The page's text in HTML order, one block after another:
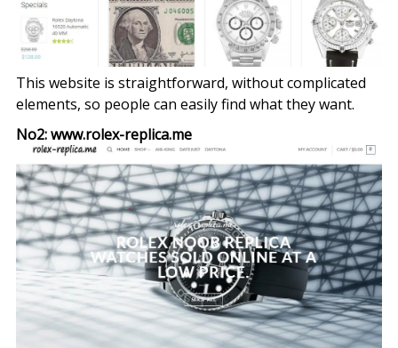
This website is straightforward, without complicated
elements, so people can easily find what they want.
No2: www.rolex-replica.me